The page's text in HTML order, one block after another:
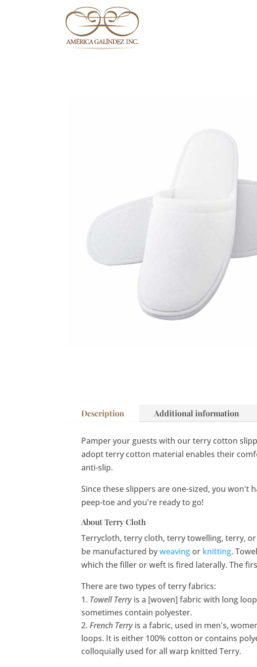
Description Additional information
Pamper your guests with our terry cotton
adopt terry cotton material enables their
anti-slip.
Since these slippers are one-sized, you won't
peep-toe and you're ready to go!
About Terry Cloth
Terrycloth, terry cloth, terry towelling, terry,
be manufactured byweaving or knitting.
which the filler or weft is fired laterally. The
There are two types of terry fabrics:
Towell Terryis a [woven] fabric with long
sometimes contain polyester.
French Terryis a fabric, used in men's,
loops. It is either 100% cotton or contains
colloquially used for all warp knitted Terry.